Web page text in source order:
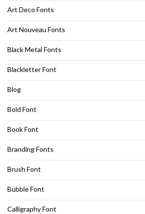
Art Deco Fonts
Art Nouveau Fonts
Black Metal Fonts
Blackletter Font
Blog
Bold Font
Book Font
Branding Fonts
Brush Font
Bubble Font
Calligraphy Font